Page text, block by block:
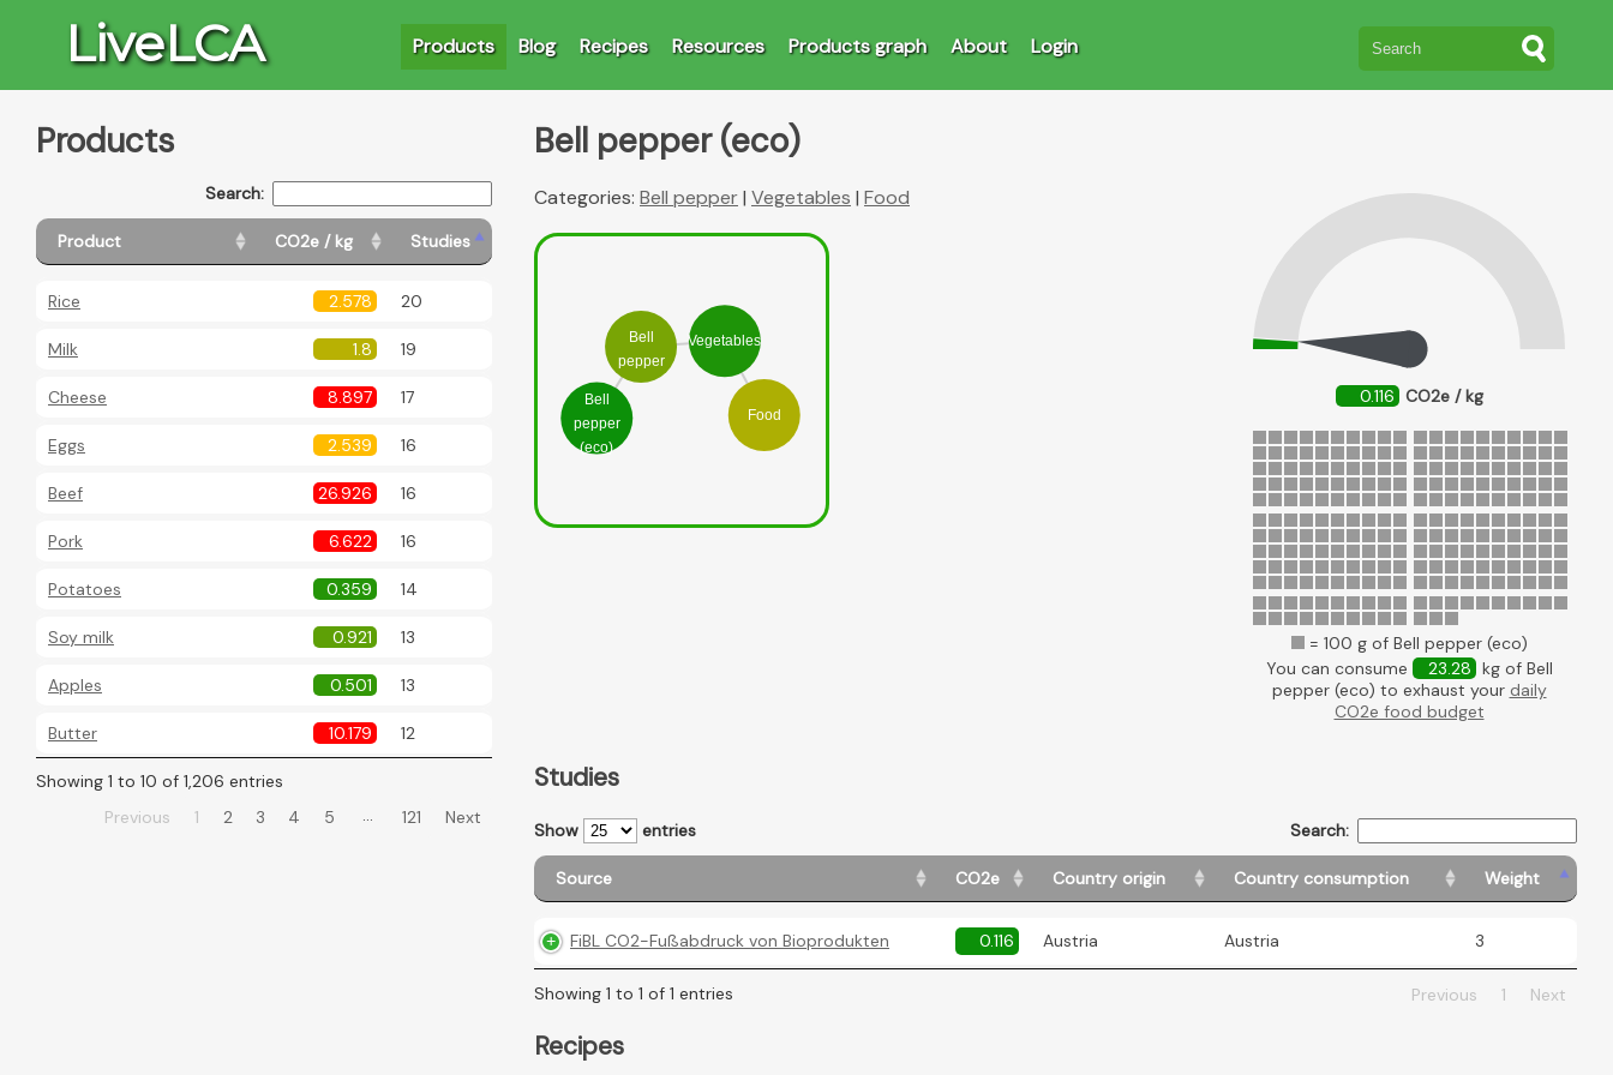
LiveLCA Products Blog Recipes Resources Products graph About Login
Products
Search:
Product CO2e / kg Studies
Rice 2.578 20
Milk 1.8 19
Cheese 8.897 17
Eggs 2.539 16
Beef 26.926 16
Pork 6.622 16
Potatoes 0.359 14
Soy milk 0.921 13
Apples 0.501 13
Butter 10.179 12
Showing 1 to 10 of 1,206 entries
Previous
1 2 3 4 5 … 121 Next
Bell pepper (eco)
0.116 CO2e / kg
= 100 g of Bell pepper (eco)
You can consume
23.28 kg of Bell
pepper (eco) to exhaust your daily
CO2e food budget
Categories: Bell pepper| Vegetables | Food
Bell
pepper
(eco)
Bell
pepper
Vegetables
Food
Studies
Show entries Search:
Source CO2e Country origin Country consumption Weight
FiBL CO2-Fußabdruck von Bioprodukten 0.116 Austria Austria 3
Showing 1 to 1 of 1 entries Previous 1 Next
Recipes